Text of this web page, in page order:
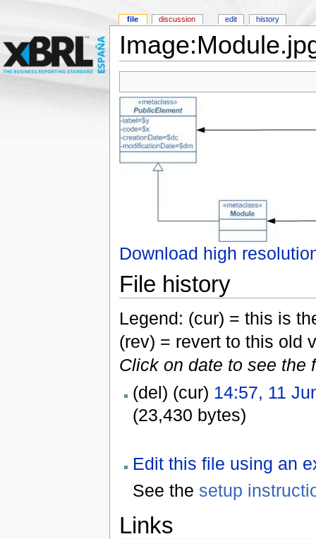
Download high
File history
Legend: (cur) = this is
(rev) = revert to this old
Click on date to see the
(del) (cur) 14:57, 11
(23,430 bytes)
Edit this file using an
See the setup
Links
file discussion edit history